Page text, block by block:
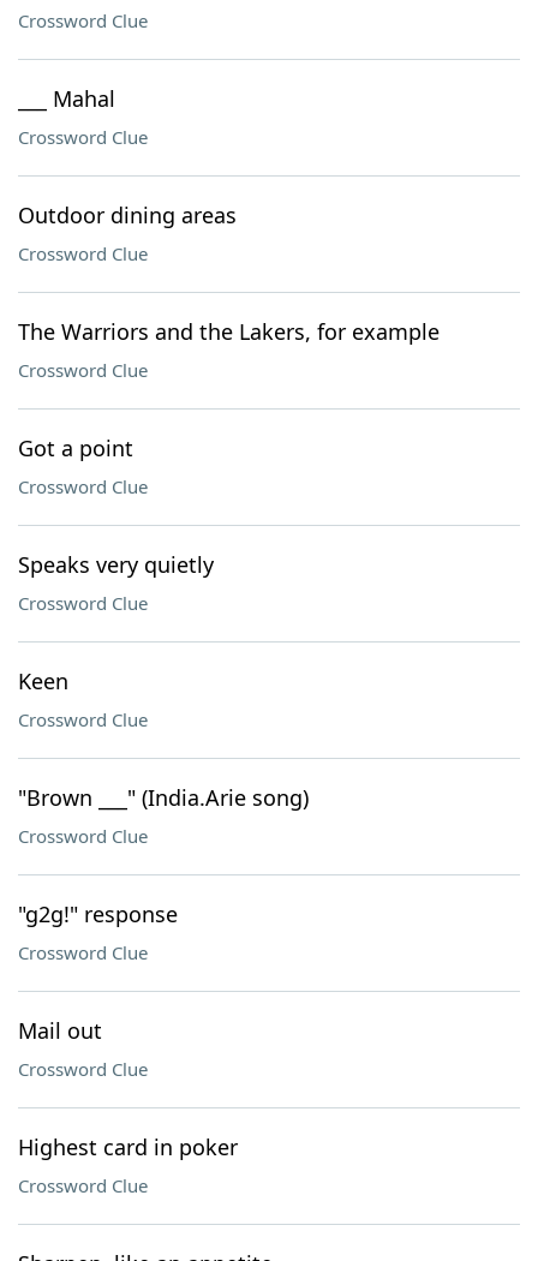
Crossword Clue
___ Mahal
Crossword Clue
Outdoor dining areas
Crossword Clue
The Warriors and the Lakers, for example
Crossword Clue
Got a point
Crossword Clue
Speaks very quietly
Crossword Clue
Keen
Crossword Clue
"Brown ___" (India.Arie song)
Crossword Clue
"g2g!" response
Crossword Clue
Mail out
Crossword Clue
Highest card in poker
Crossword Clue